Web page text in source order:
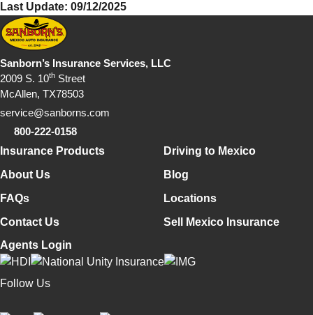
Last Update: 09/12/2025
Sanborn’s Insurance Services, LLC
2009 S. 10th Street
McAllen, TX78503
service@sanborns.com
800-222-0158
Footer Navigation
Insurance Products
Driving to Mexico
About Us
Blog
FAQs
Locations
Contact Us
Sell Mexico Insurance
Agents Login
Follow Us